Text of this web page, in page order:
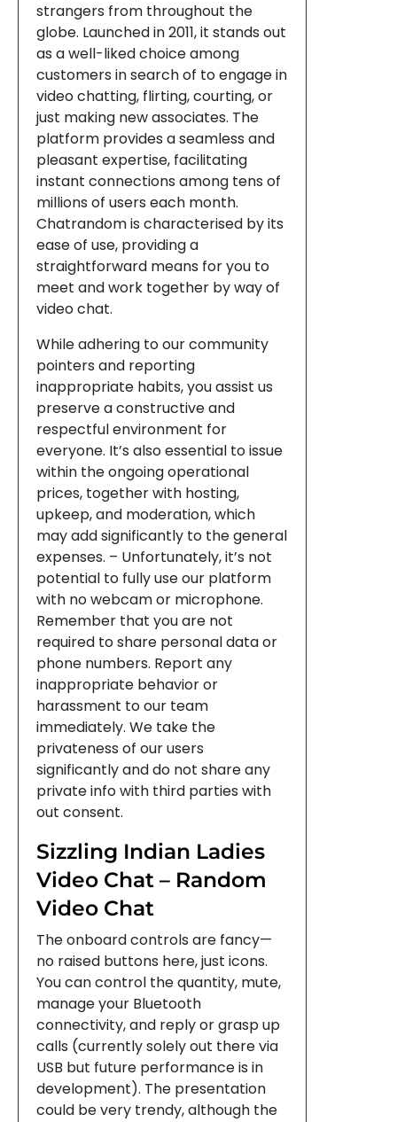
strangers from throughout the
globe. Launched in 2011, it stands out
as a well-liked choice among
customers in search of to engage in
video chatting, flirting, courting, or
just making new associates. The
platform provides a seamless and
pleasant expertise, facilitating
instant connections among tens of
millions of users each month.
Chatrandom is characterised by its
ease of use, providing a
straightforward means for you to
meet and work together by way of
video chat.
While adhering to our community
pointers and reporting
inappropriate habits, you assist us
preserve a constructive and
respectful environment for
everyone. It’s also essential to issue
within the ongoing operational
prices, together with hosting,
upkeep, and moderation, which
may add significantly to the general
expenses. – Unfortunately, it’s not
potential to fully use our platform
with no webcam or microphone.
Remember that you are not
required to share personal data or
phone numbers. Report any
inappropriate behavior or
harassment to our team
immediately. We take the
privateness of our users
significantly and do not share any
private info with third parties with
out consent.
Sizzling Indian Ladies
Video Chat – Random
Video Chat
The onboard controls are fancy—
no raised buttons here, just icons.
You can control the quantity, mute,
manage your Bluetooth
connectivity, and reply or grasp up
calls (currently solely out there via
USB but future performance is in
development). The presentation
could be very trendy, although the